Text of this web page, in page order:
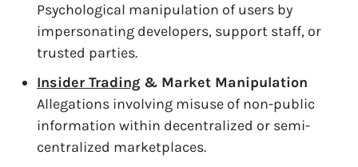
Psychological manipulation of users by
impersonating developers, support staff, or
trusted parties.
Insider Trading & Market Manipulation
Allegations involving misuse of non-public
information within decentralized or semi-
centralized marketplaces.